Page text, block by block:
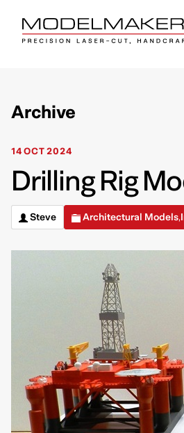
Archive
14 OCT 2024
Drilling Rig
Steve Architectural Models,